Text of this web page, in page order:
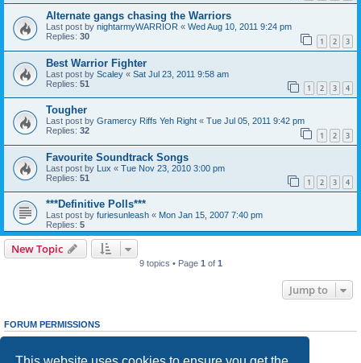
Alternate gangs chasing the Warriors
Last post by nightarmyWARRIOR « Wed Aug 10, 2011 9:24 pm
Replies: 30 1 2 3
Best Warrior Fighter
Last post by Scaley « Sat Jul 23, 2011 9:58 am
Replies: 51 1 2 3 4
Tougher
Last post by Gramercy Riffs Yeh Right « Tue Jul 05, 2011 9:42 pm
Replies: 32 1 2 3
Favourite Soundtrack Songs
Last post by Lux « Tue Nov 23, 2010 3:00 pm
Replies: 51 1 2 3 4
***Definitive Polls***
Last post by furiesunleash « Mon Jan 15, 2007 7:40 pm
Replies: 5
New Topic
9 topics • Page 1of 1
Jump to
FORUM PERMISSIONS